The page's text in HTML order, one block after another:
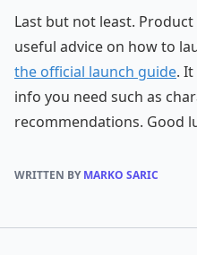
Last but not least.
useful advice on how to
the official launch guide.
info you need such as
recommendations. Good
WRITTEN BYMARKO SARIC